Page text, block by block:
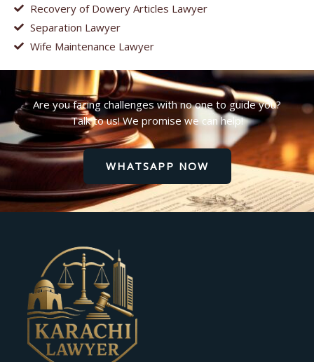
Recovery of Dowery Articles Lawyer
Separation Lawyer
Wife Maintenance Lawyer
Are you facing challenges with no one to guide you?
Talk to us! We promise we can help!
WHATSAPP NOW